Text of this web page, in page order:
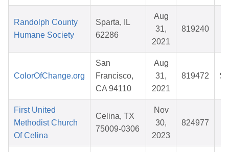
Randolph County
Humane Society
Sparta, IL
62286
Aug
31,
2021
819240
ColorOfChange.org
San
Francisco,
CA 94110
Aug
31,
2021
819472
First United
Methodist Church
Of Celina
Celina, TX
75009-0306
Nov
30,
2023
824977